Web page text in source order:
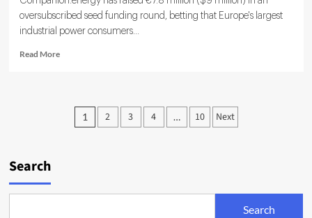
oversubscribed seed funding round, betting that Europe's largest
industrial power consumers...
Read MoreRead
energy
for
Posts
1 2 3 4 … 10 Next
Search
Search